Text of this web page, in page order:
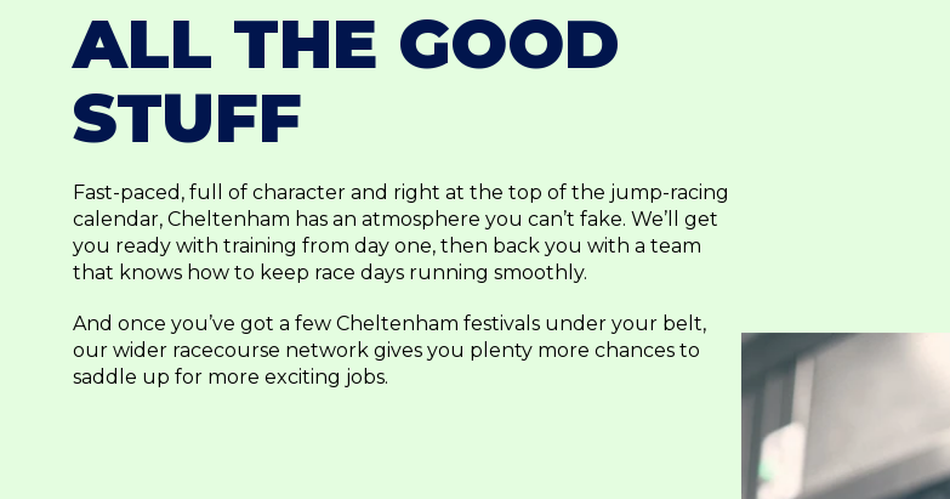
ALL THE GOOD
STUFF
Fast-paced, full of character and right at the top of the jump-racing
calendar, Cheltenham has an atmosphere you can’t fake. We’ll get
you ready with training from day one, then back you with a team
that knows how to keep race days running smoothly.
And once you’ve got a few Cheltenham festivals under your belt,
our wider racecourse network gives you plenty more chances to
saddle up for more exciting jobs.